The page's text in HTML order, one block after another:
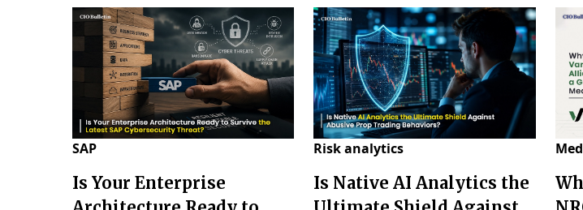
SAP
Is Your Enterprise
Risk analytics
Is Native AI Analytics the